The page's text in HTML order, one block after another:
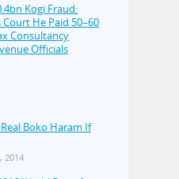
Kogi Fraud:
Court He Paid 50–60
Consultancy
Officials
Boko Haram If
2014